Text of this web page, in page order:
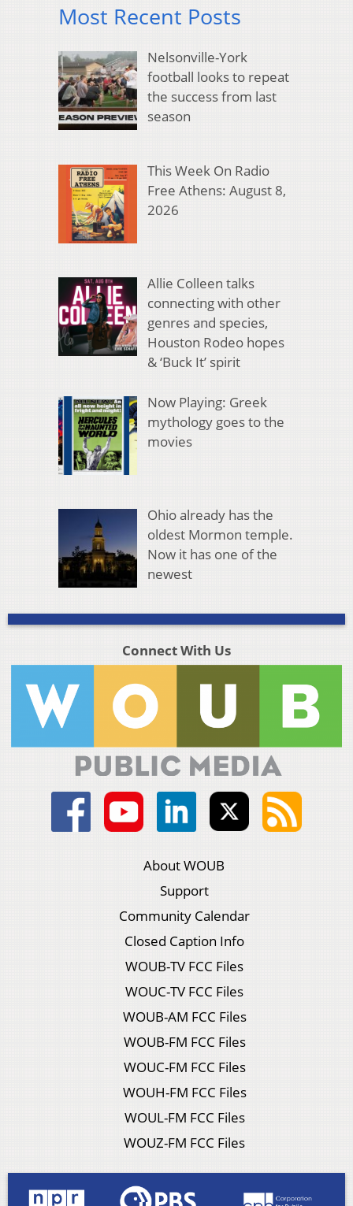
Most Recent Posts
Nelsonville-York
football looks to repeat
the success from last
season
This Week On Radio
Free Athens: August 8,
2026
Allie Colleen talks
connecting with other
genres and species,
Houston Rodeo hopes
& ‘Buck It’ spirit
Now Playing: Greek
mythology goes to the
movies
Ohio already has the
oldest Mormon temple.
Now it has one of the
newest
Connect With Us
About WOUB
Support
Community Calendar
Closed Caption Info
WOUB-TV FCC Files
WOUC-TV FCC Files
WOUB-AM FCC Files
WOUB-FM FCC Files
WOUC-FM FCC Files
WOUH-FM FCC Files
WOUL-FM FCC Files
WOUZ-FM FCC Files